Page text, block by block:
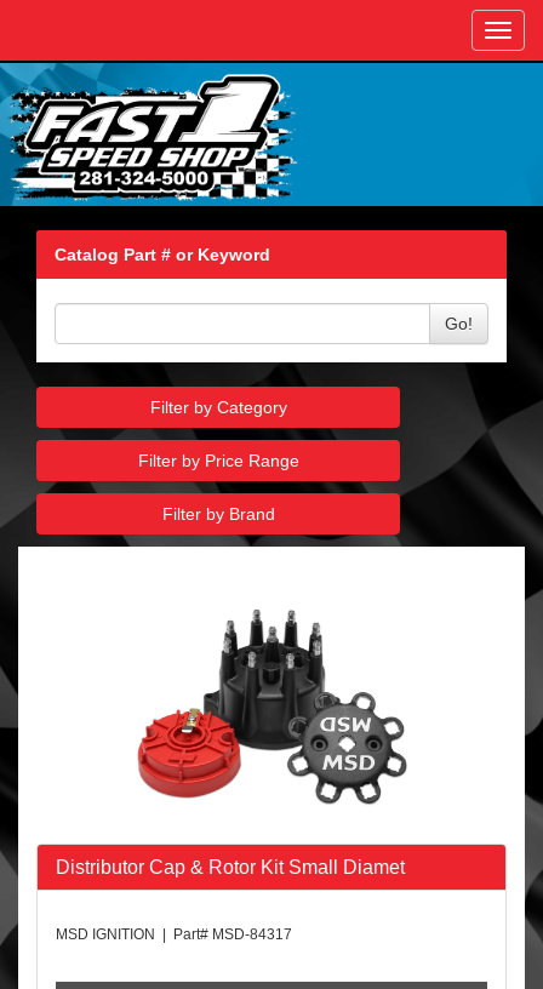
Catalog Part # or Keyword
Go!
Filter by Category
Filter by Price Range
Filter by Brand
Distributor Cap & Rotor Kit Small Diamet
MSD IGNITION | Part# MSD-84317